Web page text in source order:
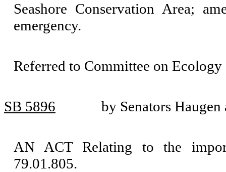
Seashore Conservation Area;
emergency.
Referred to Committee on Ecology
SB 5896 by Senators Haugen
AN ACT Relating to the
79.01.805.